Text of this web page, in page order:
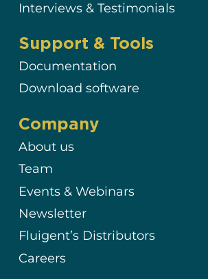
Interviews & Testimonials
Support & Tools
Documentation
Download software
Company
About us
Team
Events & Webinars
Newsletter
Fluigent’s Distributors
Careers